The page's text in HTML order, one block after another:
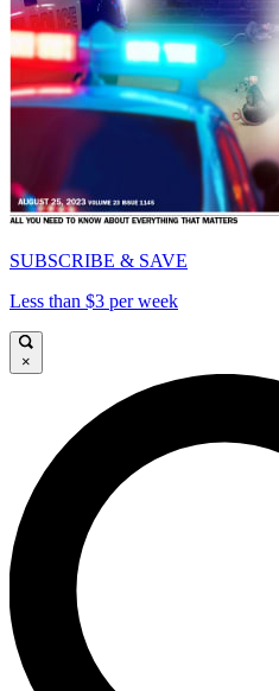
SUBSCRIBE & SAVE
Less than $3 per week
×